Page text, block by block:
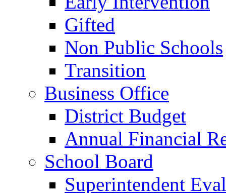
Gifted
Non Public Schools
Transition
Business Office
District Budget
Annual Financial
School Board
Superintendent